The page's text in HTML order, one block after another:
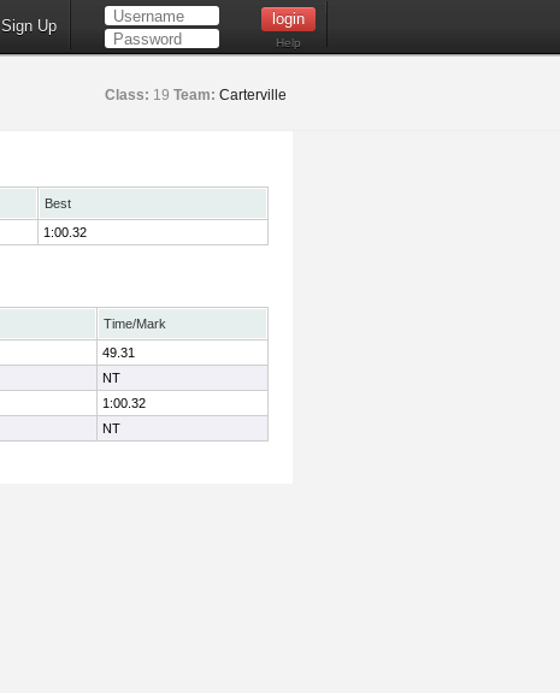
Sign Up
Help
Class: 19 Team: Carterville
Best
1:00.32
Time/Mark
49.31
NT
1:00.32
NT